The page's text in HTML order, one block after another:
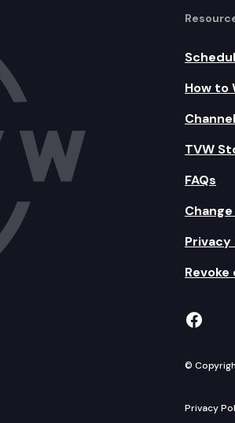
How to
TVW
FAQs
TVW
©
Privacy